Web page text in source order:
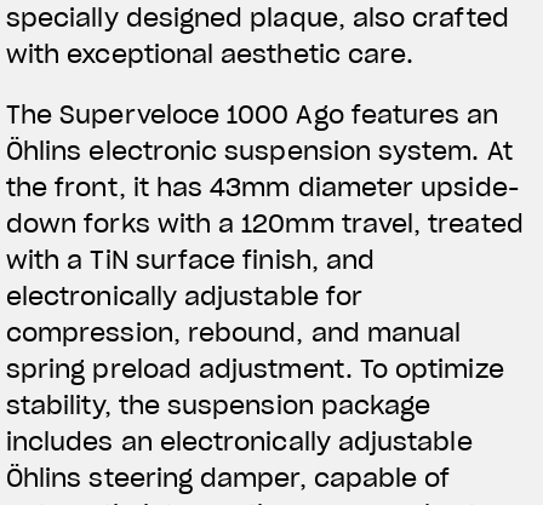
specially designed plaque, also crafted
with exceptional aesthetic care.
The Superveloce 1000 Ago features an
Öhlins electronic suspension system. At
the front, it has 43mm diameter upside-
down forks with a 120mm travel, treated
with a TiN surface finish, and
electronically adjustable for
compression, rebound, and manual
spring preload adjustment. To optimize
stability, the suspension package
includes an electronically adjustable
Öhlins steering damper, capable of